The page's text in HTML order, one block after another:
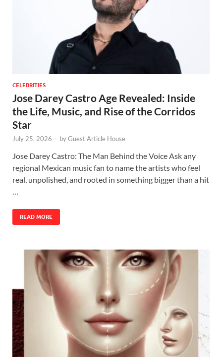
CELEBRITIES
Jose Darey Castro Age Revealed: Inside
the Life, Music, and Rise of the Corridos
Star
July 25, 2026 - byGuest Article House
Jose Darey Castro: The Man Behind the Voice Ask any
regional Mexican music fan to name the artists who feel
real, unpolished, and rooted in something bigger than a hit
…
READ MORE